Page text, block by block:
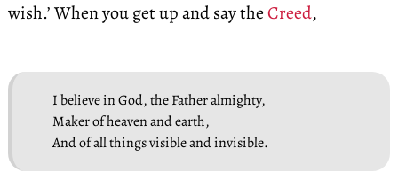
wish.’ When you get up and say theCreed,
I believe in God, the Father almighty,
Maker of heaven and earth,
And of all things visible and invisible.